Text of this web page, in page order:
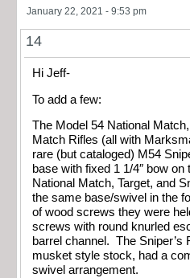
January 22, 2021 - 9:53 pm
14
Hi Jeff-
To add a few:
The Model 54 National
Match Rifles (all with
rare (but cataloged) M54
base with fixed 1 1/4″ bow
National Match, Target, and
the same base/swivel in the
of wood screws they were
screws with round knurled
barrel channel. The Sniper’s
musket style stock, had a
swivel arrangement.